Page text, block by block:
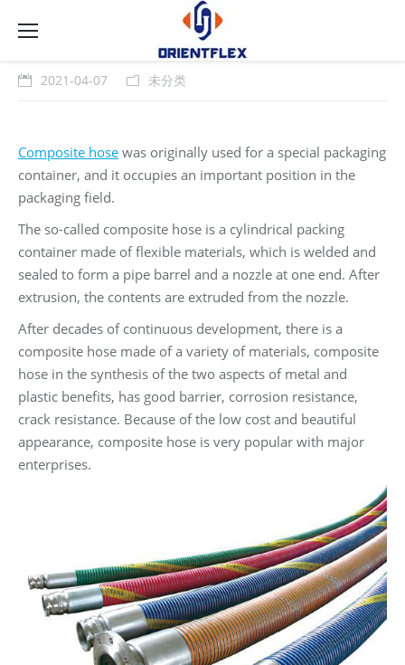
2021-04-07 未分类
Composite hose was originally used for a special packaging
container, and it occupies an important position in the
packaging field.
The so-called composite hose is a cylindrical packing
container made of flexible materials, which is welded and
sealed to form a pipe barrel and a nozzle at one end. After
extrusion, the contents are extruded from the nozzle.
After decades of continuous development, there is a
composite hose made of a variety of materials, composite
hose in the synthesis of the two aspects of metal and
plastic benefits, has good barrier, corrosion resistance,
crack resistance. Because of the low cost and beautiful
appearance, composite hose is very popular with major
enterprises.